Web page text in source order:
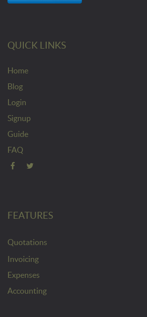
QUICK LINKS
Home
Blog
Login
Signup
Guide
FAQ
FEATURES
Quotations
Invoicing
Expenses
Accounting